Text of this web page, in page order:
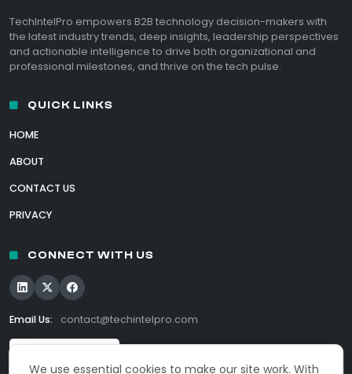
We use essential cookies to make our site work. With
TechIntelPro empowers B2B technology decision-makers with
the latest industry trends, deep insights, leadership perspectives
and actionable intelligence to drive both organizational and
professional milestones, and thrive on the tech pulse.
QUICK LINKS
HOME
ABOUT
CONTACT US
PRIVACY
CONNECT WITH US
Email Us: contact@techintelpro.com